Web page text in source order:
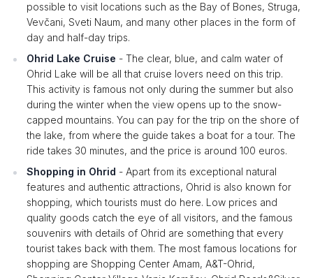
possible to visit locations such as the Bay of Bones, Struga,
Vevčani, Sveti Naum, and many other places in the form of
day and half-day trips.
Ohrid Lake Cruise - The clear, blue, and calm water of
Ohrid Lake will be all that cruise lovers need on this trip.
This activity is famous not only during the summer but also
during the winter when the view opens up to the snow-
capped mountains. You can pay for the trip on the shore of
the lake, from where the guide takes a boat for a tour. The
ride takes 30 minutes, and the price is around 100 euros.
Shopping in Ohrid - Apart from its exceptional natural
features and authentic attractions, Ohrid is also known for
shopping, which tourists must do here. Low prices and
quality goods catch the eye of all visitors, and the famous
souvenirs with details of Ohrid are something that every
tourist takes back with them. The most famous locations for
shopping are Shopping Center Amam, A&T-Ohrid,